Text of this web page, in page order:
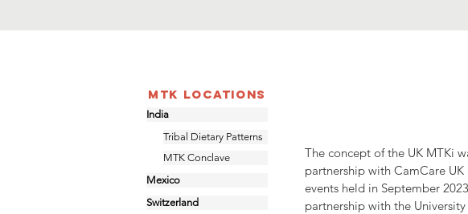
MTK Locations
India
Tribal Dietary Patterns
MTK Conclave
Mexico
Switzerland
The concept of the UK MTKi
partnership with CamCare
events held in September
partnership with the